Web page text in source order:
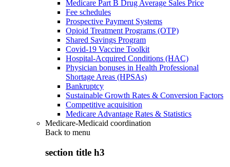
Medicare Part B Drug Average Sales Price
Fee schedules
Prospective Payment Systems
Opioid Treatment Programs (OTP)
Shared Savings Program
Covid-19 Vaccine Toolkit
Hospital-Acquired Conditions (HAC)
Physician bonuses in Health Professional
Shortage Areas (HPSAs)
Bankruptcy
Sustainable Growth Rates & Conversion Factors
Competitive acquisition
Medicare Advantage Rates & Statistics
Medicare-Medicaid coordination
Back to menu
section title h3